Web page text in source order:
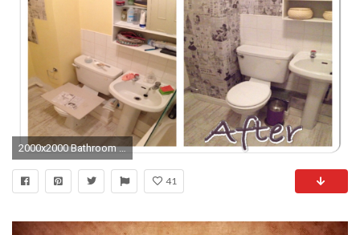
2000x2000 Bathroom Wallpaper Decorating Ideas
41